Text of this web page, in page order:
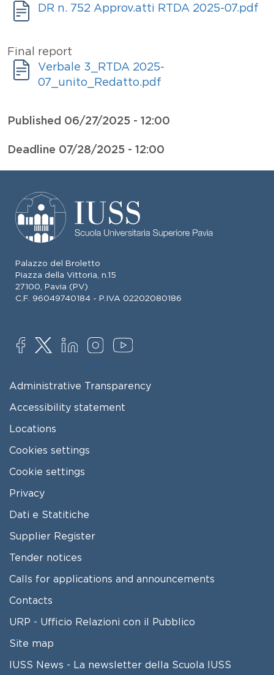
Allegati
DocumentDR n. 752 Approv.atti RTDA 2025-07.pdf
Titolo
Final report
Allegati
DocumentVerbale 3_RTDA 2025-
07_unito_Redatto.pdf
Published 06/27/2025 - 12:00
Deadline 07/28/2025 - 12:00
Palazzo del Broletto
Piazza della Vittoria, n.15
27100, Pavia (PV)
C.F. 96049740184 - P.IVA 02202080186
SOCIAL
FOOTER MENU
Administrative Transparency
Accessibility statement
Locations
Cookies settings
Cookie settings
Privacy
Dati e Statitiche
FOOTER 2
Supplier Register
Tender notices
Calls for applications and announcements
Contacts
URP - Ufficio Relazioni con il Pubblico
Site map
IUSS News - La newsletter della Scuola IUSS